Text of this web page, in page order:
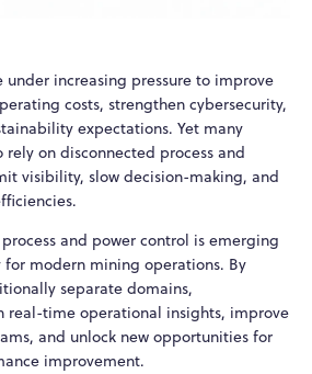
increasing pressure to improve
costs, strengthen cybersecurity,
expectations. Yet many
on disconnected process and
visibility, slow decision-making, and
and power control is emerging
modern mining operations. By
separate domains,
real-time operational insights, improve
and unlock new opportunities for
improvement.